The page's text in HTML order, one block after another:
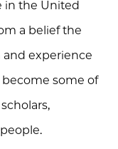
in the United
a belief the
experience
some of